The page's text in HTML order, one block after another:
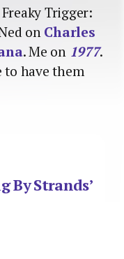
Trigger:
onCharles
. Me on 1977.
to have them
By Strands’